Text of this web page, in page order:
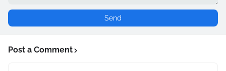
Post a Comment